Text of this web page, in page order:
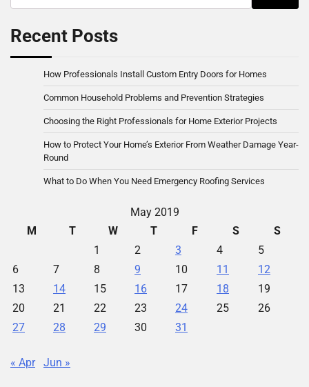
for:
Recent Posts
How Professionals Install Custom Entry Doors for Homes
Common Household Problems and Prevention Strategies
Choosing the Right Professionals for Home Exterior Projects
How to Protect Your Home’s Exterior From Weather Damage Year-
Round
What to Do When You Need Emergency Roofing Services
May 2019
M
T W T F S
S
1
2 3 4
5
6
7 8 9 10 11
12
13
14 15 16 17 18
19
20
21 22 23 24 25
26
27
28 29 30 31
« Apr Jun »